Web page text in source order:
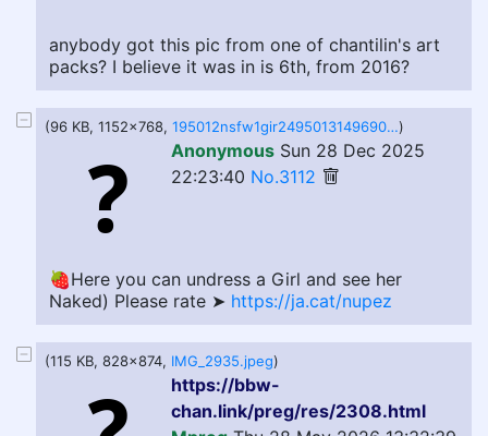
anybody got this pic from one of chantilin's art
packs? I believe it was in is 6th, from 2016?
(96 KB, 1152x768, 195012nsfw1gir2495013149690665731f0f1.jpg)
Anonymous Sun 28 Dec 2025
22:23:40 No.3112
🍓Here you can undress a Girl and see her
Naked) Please rate ➤ https://ja.cat/nupez
(115 KB, 828x874, IMG_2935.jpeg)
https://bbw-
chan.link/preg/res/2308.html